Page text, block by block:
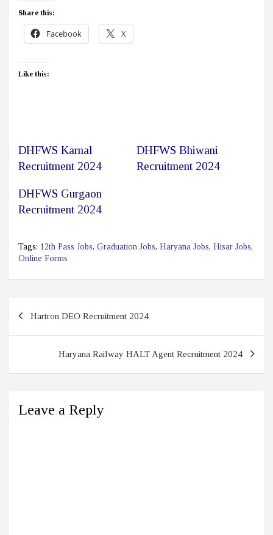
Share this:
Facebook X
Like this:
DHFWS Karnal
Recruitment 2024
DHFWS Bhiwani
Recruitment 2024
DHFWS Gurgaon
Recruitment 2024
Tags: 12th Pass Jobs, Graduation Jobs, Haryana Jobs, Hisar Jobs,
Online Forms
Hartron DEO Recruitment 2024
Haryana Railway HALT Agent Recruitment 2024
Leave a Reply